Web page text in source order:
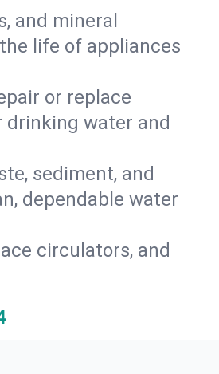
and mineral
life of appliances
or replace
water and
sediment, and
dependable water
circulators, and